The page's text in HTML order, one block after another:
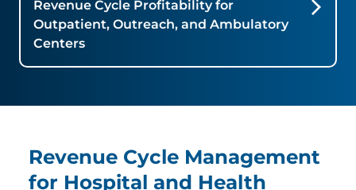
Revenue Cycle Profitability for
Outpatient, Outreach, and Ambulatory
Centers
Revenue Cycle Management
for Hospital and Health